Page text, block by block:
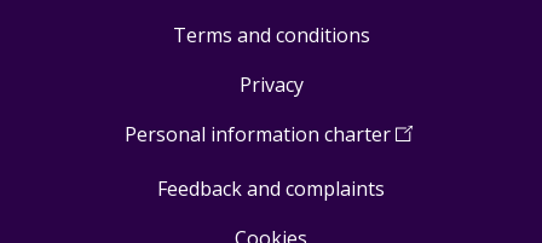
a
Terms and conditions
Privacy
Personal information charter(Open
Feedback and complaints